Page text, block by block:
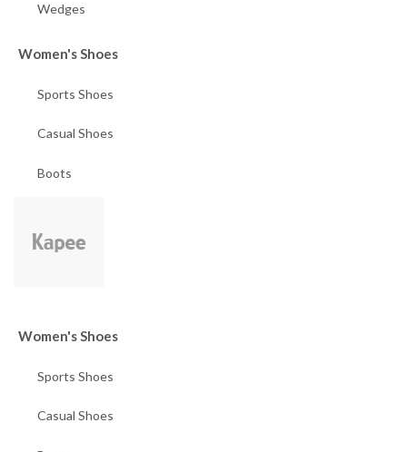
Wedges
Women's Shoes
Sports Shoes
Casual Shoes
Boots
Women's Shoes
Sports Shoes
Casual Shoes